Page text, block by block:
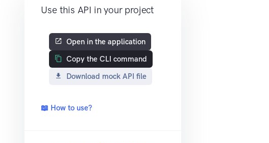
Use this API in your project
Open in the application
Copy the CLI command
Download mock API file
📖 How to use?